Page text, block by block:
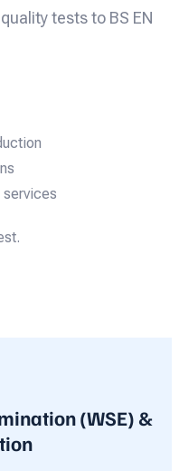
tests to BS EN
services
(WSE) &